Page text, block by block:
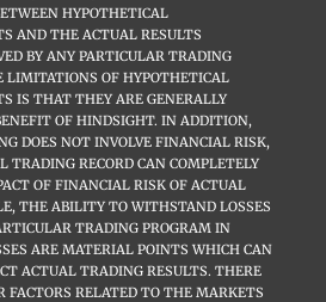
HYPOTHETICAL
AND THE ACTUAL RESULTS
BY ANY PARTICULAR TRADING
LIMITATIONS OF HYPOTHETICAL
IS THAT THEY ARE GENERALLY
OF HINDSIGHT. IN ADDITION,
DOES NOT INVOLVE FINANCIAL RISK,
TRADING RECORD CAN COMPLETELY
OF FINANCIAL RISK OF ACTUAL
THE ABILITY TO WITHSTAND LOSSES
TRADING PROGRAM IN
ARE MATERIAL POINTS WHICH CAN
ACTUAL TRADING RESULTS. THERE
FACTORS RELATED TO THE MARKETS